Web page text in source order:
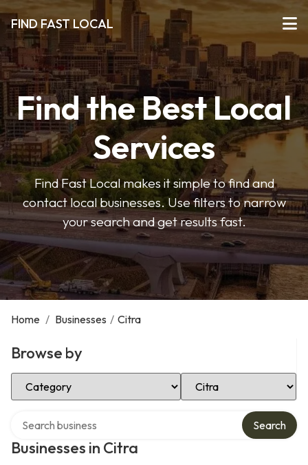
FIND FAST LOCAL
Find the Best Local
Services
Find Fast Local makes it simple to find and
contact local businesses. Use filters to narrow
your search and get results fast.
Home / Businesses / Citra
Browse by
Select Category Select Location
Businesses in Citra
Search